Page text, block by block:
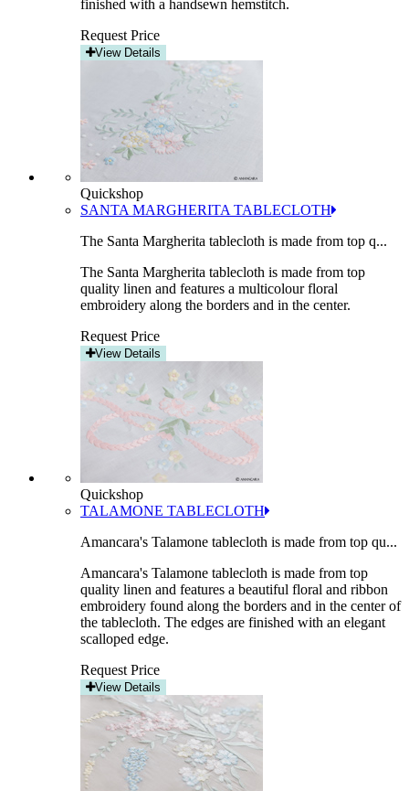
finished with a handsewn hemstitch.
Request Price
View Details
Quickshop
SANTA MARGHERITA TABLECLOTH
The Santa Margherita tablecloth is made from top q...
The Santa Margherita tablecloth is made from top
quality linen and features a multicolour floral
embroidery along the borders and in the center.
Request Price
View Details
Quickshop
TALAMONE TABLECLOTH
Amancara's Talamone tablecloth is made from top qu...
Amancara's Talamone tablecloth is made from top
quality linen and features a beautiful floral and ribbon
embroidery found along the borders and in the center of
the tablecloth. The edges are finished with an elegant
scalloped edge.
Request Price
View Details